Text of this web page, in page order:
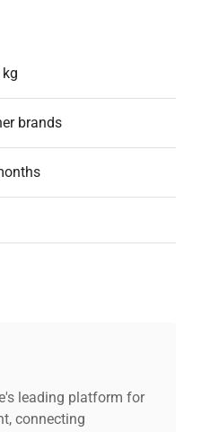
kg
brands
leading platform for
connecting